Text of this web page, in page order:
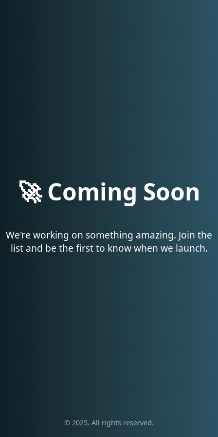
🚀 Coming Soon
We're working on something amazing. Join the
list and be the first to know when we launch.
© 2025. All rights reserved.